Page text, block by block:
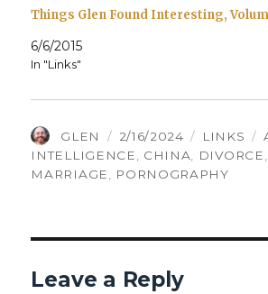
Things Glen Found Interesting,
6/6/2015
In "Links"
AUTHOR
GLEN
POSTED
ON
2/16/2024 LINKS
INTELLIGENCE
CHINA DIVORCE
MARRIAGE
PORNOGRAPHY
Leave a Reply